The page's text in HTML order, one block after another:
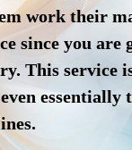
work their
since you are
This service
essentially